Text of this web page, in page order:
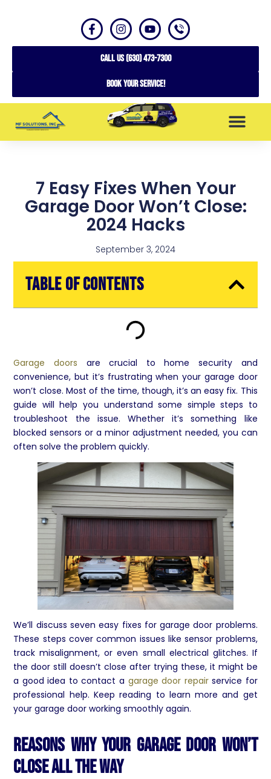
CALL US (630) 473-7300
Book your service!
7 Easy Fixes When Your
Garage Door Won’t Close:
2024 Hacks
September 3, 2024
Table of Contents
Garage doors are crucial to home security and
convenience, but it’s frustrating when your garage door
won’t close. Most of the time, though, it’s an easy fix. This
guide will help you understand some simple steps to
troubleshoot the issue. Whether it’s something like
blocked sensors or a minor adjustment needed, you can
often solve the problem quickly.
We’ll discuss seven easy fixes for garage door problems.
These steps cover common issues like sensor problems,
track misalignment, or even small electrical glitches. If
the door still doesn’t close after trying these, it might be
a good idea to contact a garage door repairservice for
professional help. Keep reading to learn more and get
your garage door working smoothly again.
Reasons Why Your Garage Door Won’t
Close All The Way